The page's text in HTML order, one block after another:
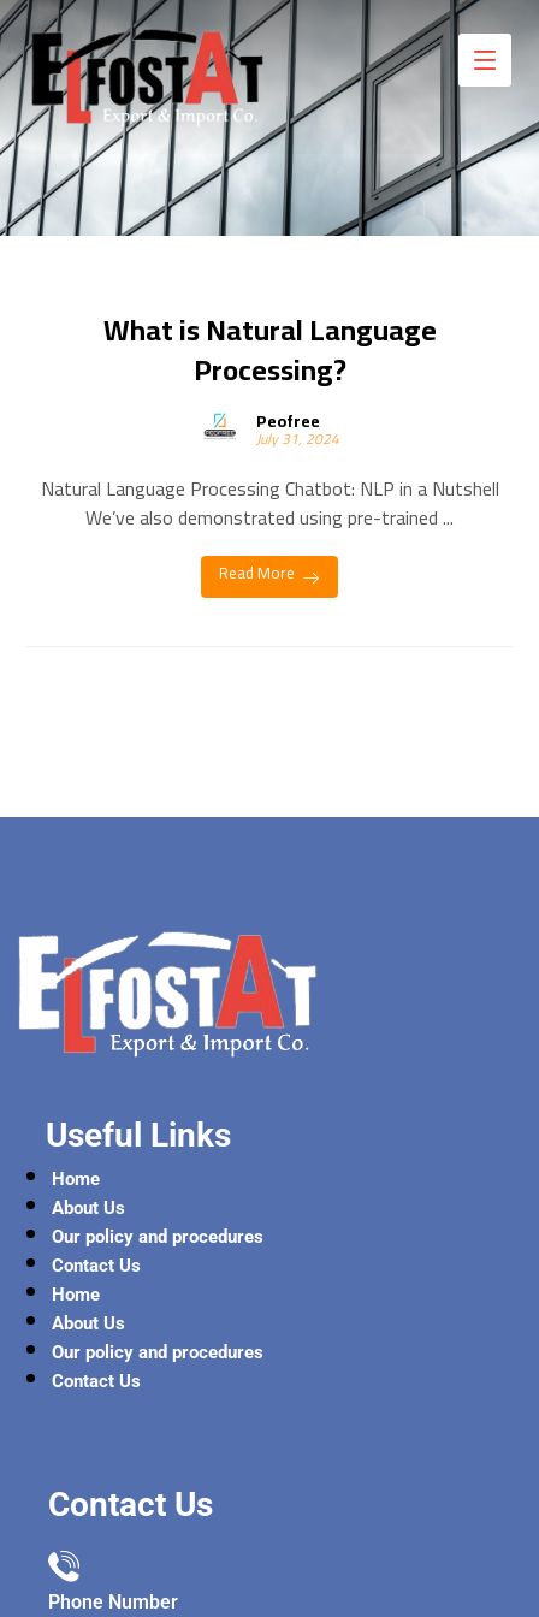
What is Natural Language
Processing?
Peofree
July 31, 2024
Natural Language Processing Chatbot: NLP in a Nutshell
We’ve also demonstrated using pre-trained ...
Read More
Useful Links
Home
About Us
Our policy and procedures
Contact Us
Home
About Us
Our policy and procedures
Contact Us
Contact Us
Phone Number